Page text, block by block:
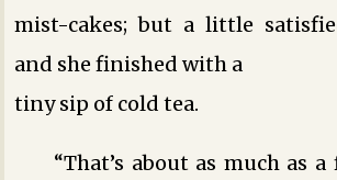
mist-cakes; but a little
and she finished with a
tiny sip of cold tea.
“That’s about as much as